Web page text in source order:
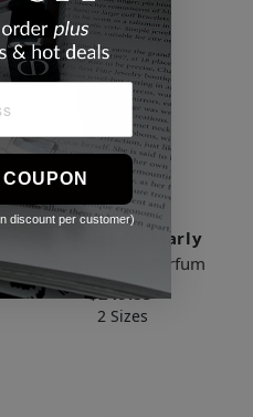
Parfums De Marly
Valaya Eau de Parfum
$249.85
2 Sizes
discount per customer)